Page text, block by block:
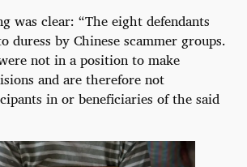
was clear: “The eight defendants
duress by Chinese scammer groups.
not in a position to make
and are therefore not
in or beneficiaries of the said